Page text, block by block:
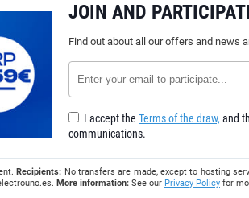
JOIN AND
Find out about all our offers and news
I accept the Terms of the draw, and
communications.
Recipients: No transfers are made, except to hosting
. More information: See our Privacy Policy for